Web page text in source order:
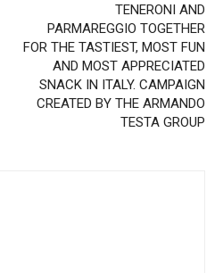
TENERONI AND
PARMAREGGIO TOGETHER
FOR THE TASTIEST, MOST FUN
AND MOST APPRECIATED
SNACK IN ITALY. CAMPAIGN
CREATED BY THE ARMANDO
TESTA GROUP